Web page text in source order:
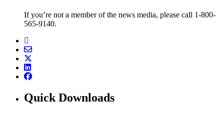
If you’re not a member of the news media, please call 1-800-
565-9140.
Quick Downloads